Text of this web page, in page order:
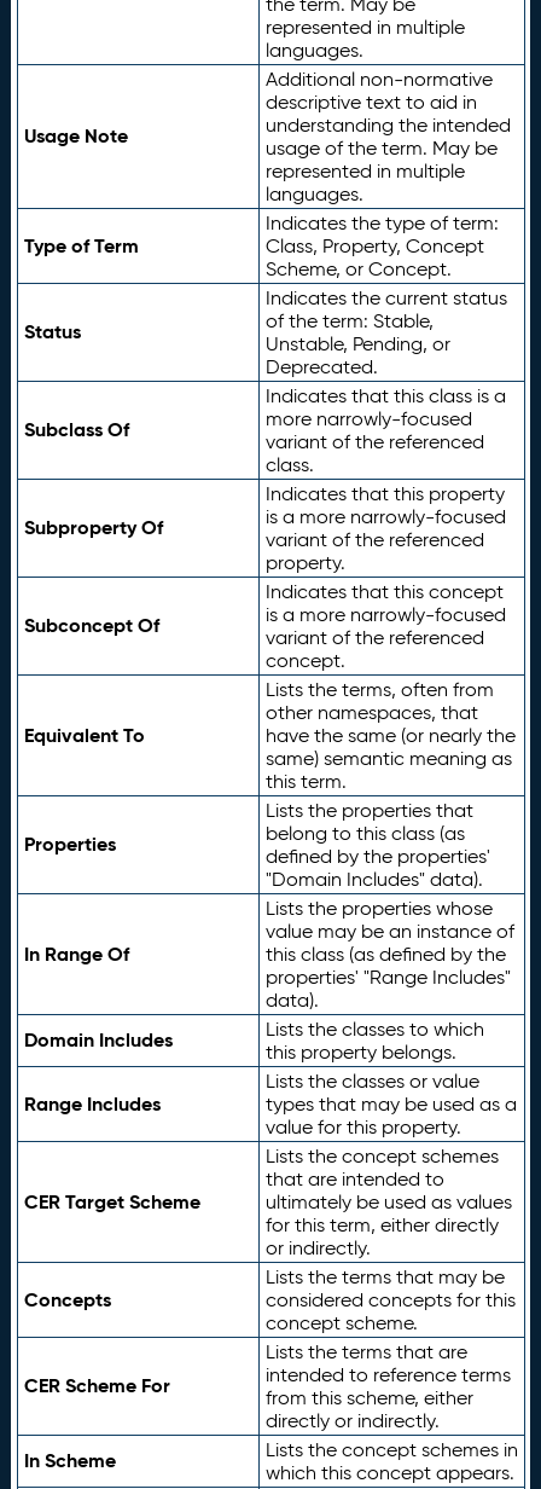
represented in multiple
languages.
Usage Note
Additional non-normative
descriptive text to aid in
understanding the intended
usage of the term. May be
represented in multiple
languages.
Type of Term
Indicates the type of term:
Class, Property, Concept
Scheme, or Concept.
Status
Indicates the current status
of the term: Stable,
Unstable, Pending, or
Deprecated.
Subclass Of
Indicates that this class is a
more narrowly-focused
variant of the referenced
class.
Subproperty Of
Indicates that this property
is a more narrowly-focused
variant of the referenced
property.
Subconcept Of
Indicates that this concept
is a more narrowly-focused
variant of the referenced
concept.
Equivalent To
Lists the terms, often from
other namespaces, that
have the same (or nearly the
same) semantic meaning as
this term.
Properties
Lists the properties that
belong to this class (as
defined by the properties'
"Domain Includes" data).
In Range Of
Lists the properties whose
value may be an instance of
this class (as defined by the
properties' "Range Includes"
data).
Domain Includes
Lists the classes to which
this property belongs.
Range Includes
Lists the classes or value
types that may be used as a
value for this property.
CER Target Scheme
Lists the concept schemes
that are intended to
ultimately be used as values
for this term, either directly
or indirectly.
Concepts
Lists the terms that may be
considered concepts for this
concept scheme.
CER Scheme For
Lists the terms that are
intended to reference terms
from this scheme, either
directly or indirectly.
In Scheme
Lists the concept schemes in
which this concept appears.